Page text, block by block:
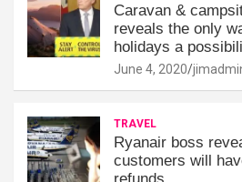
Caravan &
reveals the only
holidays a
June 4, 2020
TRAVEL
Ryanair boss
customers will